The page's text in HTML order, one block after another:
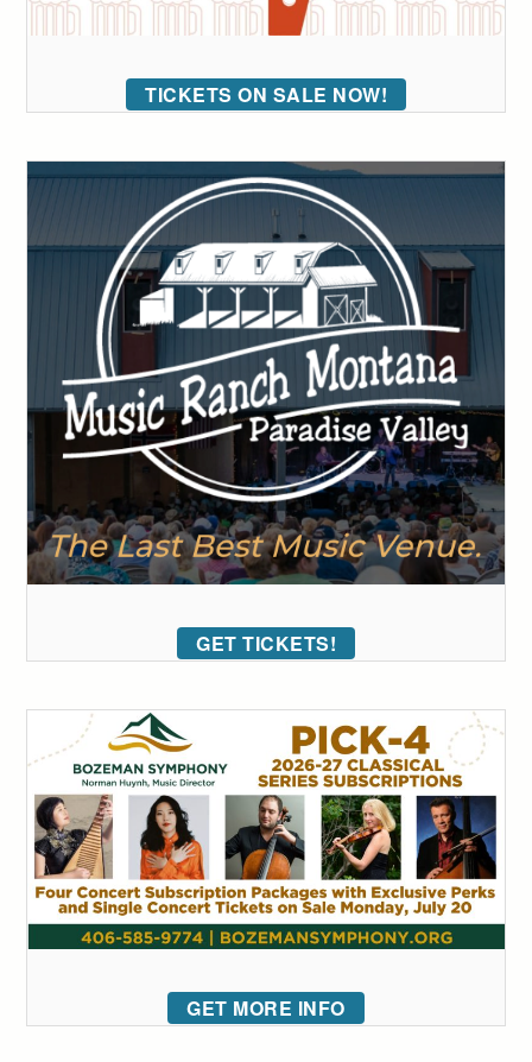
TICKETS ON SALE NOW!
GET TICKETS!
GET MORE INFO